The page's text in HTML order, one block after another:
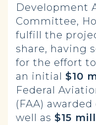
Development
Committee,
fulfill the
share, having
for the effort
an initial $10
Federal
(FAA)
well as $15